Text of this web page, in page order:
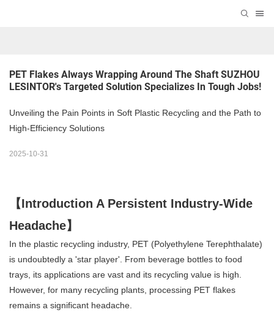
PET Flakes Always Wrapping Around The Shaft SUZHOU
LESINTOR's Targeted Solution Specializes In Tough Jobs!
Unveiling the Pain Points in Soft Plastic Recycling and the Path to
High-Efficiency Solutions
2025-10-31
【Introduction A Persistent Industry-Wide
Headache】
In the plastic recycling industry, PET (Polyethylene Terephthalate)
is undoubtedly a 'star player'. From beverage bottles to food
trays, its applications are vast and its recycling value is high.
However, for many recycling plants, processing PET flakes
remains a significant headache.